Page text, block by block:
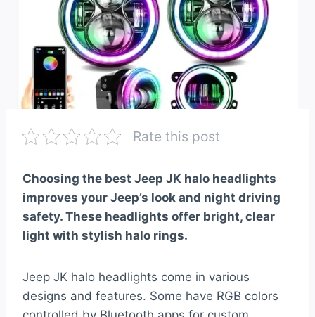
Rate this post
Choosing the best Jeep JK halo headlights
improves your Jeep’s look and night driving
safety. These headlights offer bright, clear
light with stylish halo rings.
Jeep JK halo headlights come in various
designs and features. Some have RGB colors